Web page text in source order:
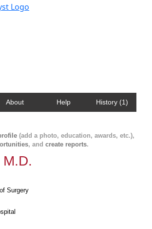
About Help History (1)
(add a photo, education, awards, etc.),
, and create reports.
Surgery